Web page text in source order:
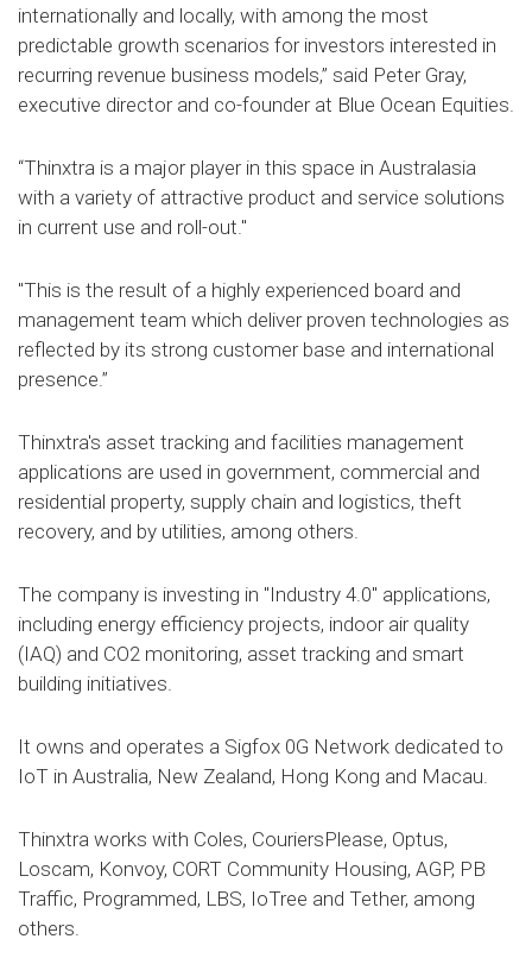
internationally and locally, with among the most
predictable growth scenarios for investors interested in
recurring revenue business models,” said Peter Gray,
executive director and co-founder at Blue Ocean Equities.
“Thinxtra is a major player in this space in Australasia
with a variety of attractive product and service solutions
in current use and roll-out."
"This is the result of a highly experienced board and
management team which deliver proven technologies as
reflected by its strong customer base and international
presence.”
Thinxtra's asset tracking and facilities management
applications are used in government, commercial and
residential property, supply chain and logistics, theft
recovery, and by utilities, among others.
The company is investing in "Industry 4.0" applications,
including energy efficiency projects, indoor air quality
(IAQ) and CO2 monitoring, asset tracking and smart
building initiatives.
It owns and operates a Sigfox 0G Network dedicated to
IoT in Australia, New Zealand, Hong Kong and Macau.
Thinxtra works with Coles, CouriersPlease, Optus,
Loscam, Konvoy, CORT Community Housing, AGP, PB
Traffic, Programmed, LBS, IoTree and Tether, among
others.